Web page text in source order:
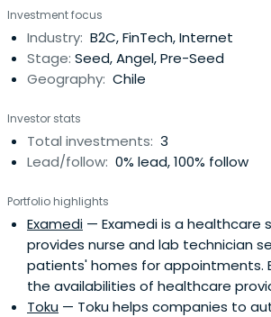
Investment focus
Industry: B2C, FinTech, Internet
Stage: Seed, Angel, Pre-Seed
Geography: Chile
Investor stats
Total investments: 3
Lead/follow: 0% lead, 100% follow
Portfolio highlights
Examedi — Examedi is a healthcare
provides nurse and lab technician
patients' homes for appointments.
the availabilities of healthcare
Toku — Toku helps companies to